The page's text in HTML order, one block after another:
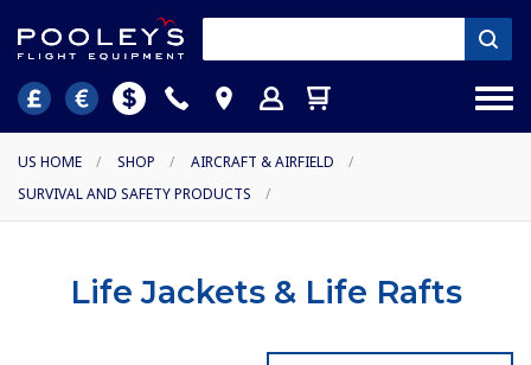
US HOME / SHOP / AIRCRAFT & AIRFIELD
/
SURVIVAL AND SAFETY PRODUCTS
/
Life Jackets & Life Rafts